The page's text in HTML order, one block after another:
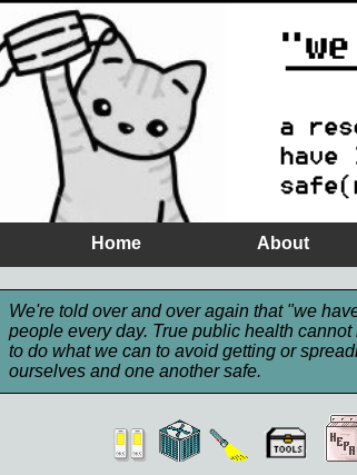
Home About
We're told over and over again that "we
people every day. True public health
to do what we can to avoid getting or
ourselves and one another safe.